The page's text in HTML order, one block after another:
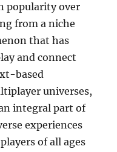
popularity over
from a niche
that has
and connect
based
universes,
integral part of
experiences
of all ages